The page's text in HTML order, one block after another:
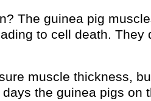
The guinea pig
to cell death. They
muscle thickness,
the guinea pigs on